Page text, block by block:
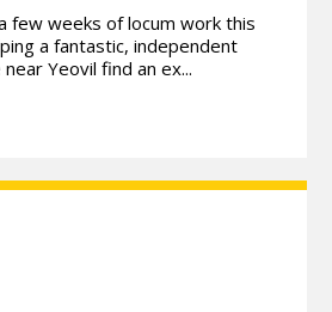
few weeks of locum work this
a fantastic, independent
Yeovil find an ex...